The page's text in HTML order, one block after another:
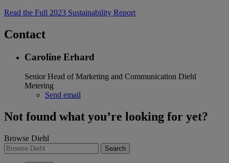
Read the Full 2023 Sustainability Report
Contact
Caroline Erhard
Senior Head of Marketing and Communication Diehl
Metering
Send email
Not found what you’re looking for yet?
Browse Diehl
Search